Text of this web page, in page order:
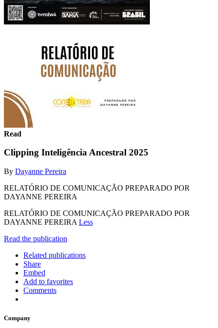
Read
Clipping Inteligência Ancestral 2025
By Dayanne Pereira
RELATÓRIO DE COMUNICAÇÃO PREPARADO POR
DAYANNE PEREIRA
RELATÓRIO DE COMUNICAÇÃO PREPARADO POR
DAYANNE PEREIRA Less
Read the publication
Related publications
Share
Embed
Add to favorites
Comments
Company